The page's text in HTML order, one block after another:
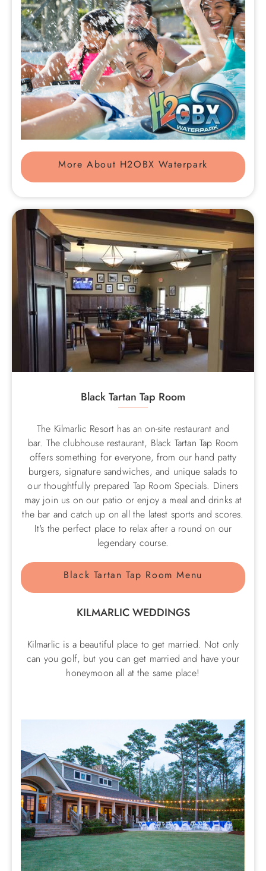
More About H2OBX Waterpark
Black Tartan Tap Room
The Kilmarlic Resort has an on-site restaurant and
bar. The clubhouse restaurant, Black Tartan Tap Room
offers something for everyone, from our hand patty
burgers, signature sandwiches, and unique salads to
our thoughtfully prepared Tap Room Specials. Diners
may join us on our patio or enjoy a meal and drinks at
the bar and catch up on all the latest sports and scores.
It's the perfect place to relax after a round on our
legendary course.
Black Tartan Tap Room Menu
KILMARLIC WEDDINGS
Kilmarlic is a beautiful place to get married. Not only
can you golf, but you can get married and have your
honeymoon all at the same place!